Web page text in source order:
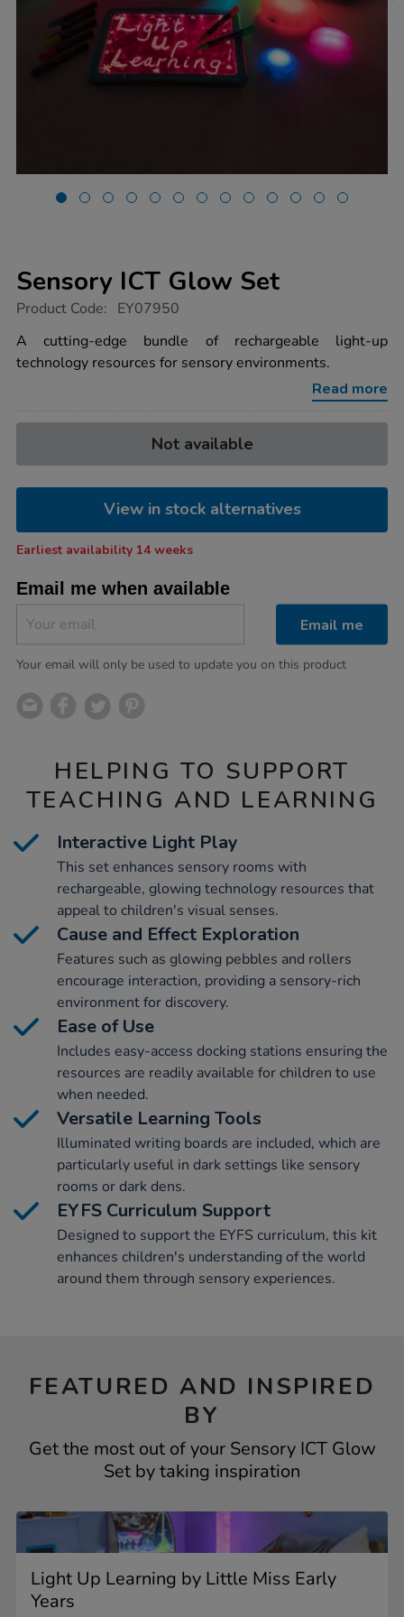
Sensory ICT Glow Set
https://www.tts-
ict-
glow-
set/1013711.html
Product Code: EY07950
A cutting-edge bundle of rechargeable light-up
technology resources for sensory environments.
Read more
CART
Not available
View in stock alternatives
Earliest availability 14 weeks
Email me when available
Email me
Your email will only be used to update you on this product
HELPING TO SUPPORT
TEACHING AND LEARNING
Interactive Light Play
This set enhances sensory rooms with
rechargeable, glowing technology resources that
appeal to children's visual senses.
Cause and Effect Exploration
Features such as glowing pebbles and rollers
encourage interaction, providing a sensory-rich
environment for discovery.
Ease of Use
Includes easy-access docking stations ensuring the
resources are readily available for children to use
when needed.
Versatile Learning Tools
Illuminated writing boards are included, which are
particularly useful in dark settings like sensory
rooms or dark dens.
EYFS Curriculum Support
Designed to support the EYFS curriculum, this kit
enhances children's understanding of the world
around them through sensory experiences.
FEATURED AND INSPIRED
BY
Get the most out of your Sensory ICT Glow
Set by taking inspiration
Light Up Learning by Little Miss Early
Years